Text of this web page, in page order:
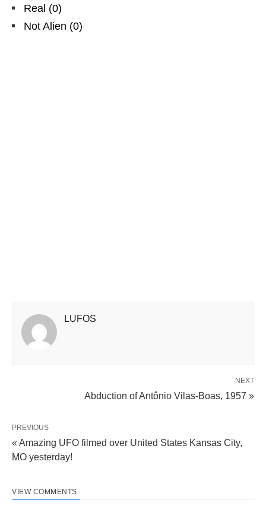
Real (0)
Not Alien (0)
LUFOS
NEXT
Abduction of Antônio Vilas-Boas, 1957 »
PREVIOUS
« Amazing UFO filmed over United States Kansas City,
MO yesterday!
VIEW COMMENTS